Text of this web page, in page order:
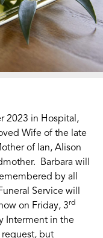
2023 in Hospital,
Wife of the late
of Ian, Alison
Barbara will
by all
Service will
on Friday, 3rd
Interment in the
but